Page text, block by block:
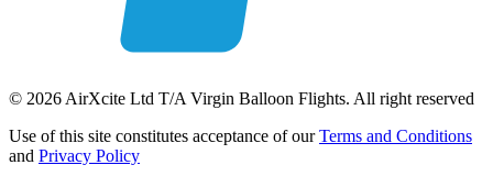
© 2026 AirXcite Ltd T/A Virgin Balloon Flights. All right reserved
Use of this site constitutes acceptance of ourTerms and Conditions
and Privacy Policy